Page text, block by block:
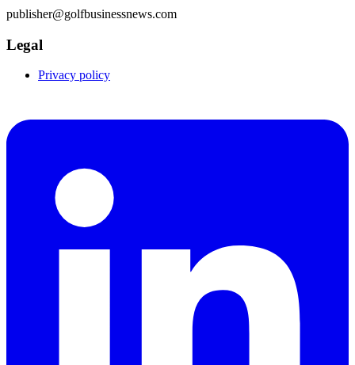
publisher@golfbusinessnews.com
Legal
Privacy policy